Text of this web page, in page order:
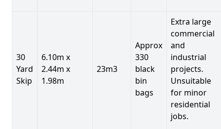
30
Yard
Skip
6.10m x
2.44m x
1.98m
23m3
Approx
330
black
bin
bags
Extra large
commercial
and
industrial
projects.
Unsuitable
for minor
residential
jobs.